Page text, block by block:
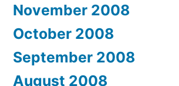
November 2008
October 2008
September 2008
August 2008